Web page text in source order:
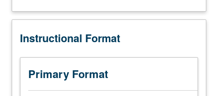
current
concerning
planets,
and
meteorites.
May
Instructional Format
Primary Format